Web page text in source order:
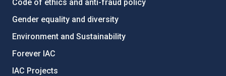
Code of ethics and anti-fraud policy
Gender equality and diversity
Environment and Sustainability
Forever IAC
IAC Projects